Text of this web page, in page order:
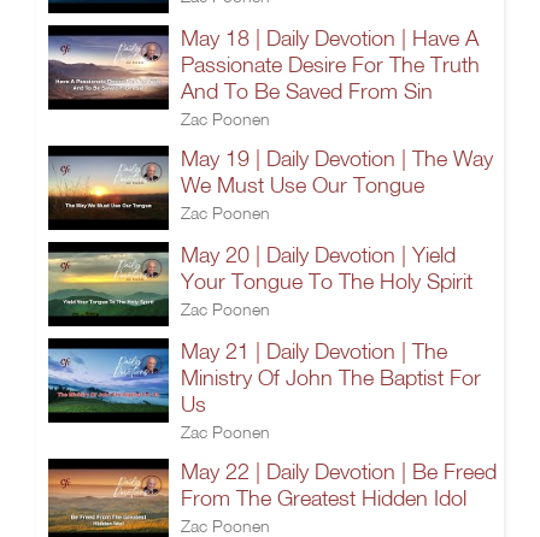
May 18 | Daily Devotion | Have A
Passionate Desire For The Truth
And To Be Saved From Sin
Zac Poonen
May 19 | Daily Devotion | The Way
We Must Use Our Tongue
Zac Poonen
May 20 | Daily Devotion | Yield
Your Tongue To The Holy Spirit
Zac Poonen
May 21 | Daily Devotion | The
Ministry Of John The Baptist For
Us
Zac Poonen
May 22 | Daily Devotion | Be Freed
From The Greatest Hidden Idol
Zac Poonen